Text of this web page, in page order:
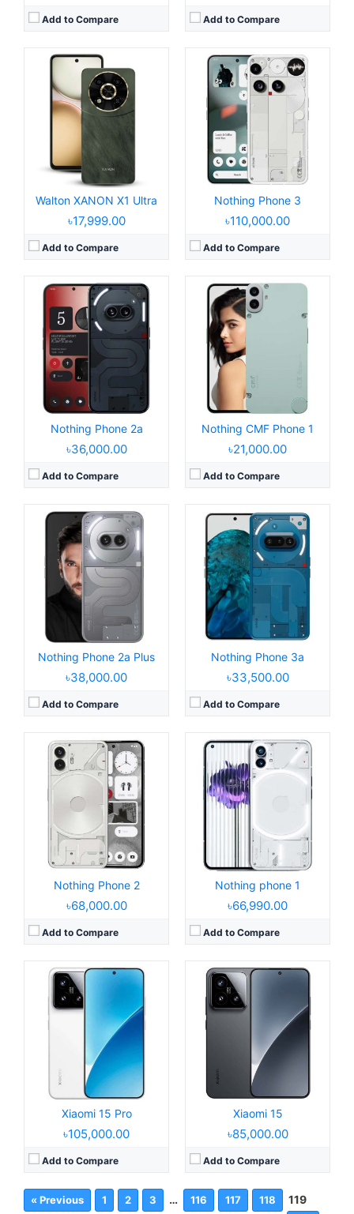
Add to Compare Add to Compare
Walton XANON X1 Ultra
৳17,999.00
Add to Compare
Nothing Phone 3
৳110,000.00
Add to Compare
Nothing Phone 2a
৳36,000.00
Add to Compare
Released:
2024, March 12
Operating System: Android 14, Nothing OS 2.5
Display:6.7" 1080x2412 pixels
50MP 2160p
8/12GB RAM Dimensity 7200
Battery:5000mAh Li-Ion
View Details →
Nothing CMF Phone 1
৳21,000.00
Add to Compare
Released:
2024, July 09
Operating System:Android 14
Display:6.67" 1080x2400 pixels
50MP 2160p
RAM:6/8GB RAM Dimensity 7300
Battery:5000mAh 33W
View Details →
Nothing Phone 2a Plus
৳38,000.00
Add to Compare
Released:2024, August 3
Operating System:Android 14, Nothing OS 2.6
Display:6.7" 1080x2412 pixels
Camera:50MP 2160p
RAM:8/12GB RAM Dimensity 7350 Pro
Battery:
5000mAh 50W
View Details →
Nothing Phone 3a
৳33,500.00
Add to Compare
Released:2025, March 11
Operating System:
Display:6.77" 1080x2412 pixels
Camera:50MP 2160p
RAM:8/12GB RAM Snapdragon 7s Gen 3
Battery:
5000mAh 50W
View Details →
Nothing Phone 2
৳68,000.00
Add to Compare
Released:2023, July 17
Operating System:Android 13, Nothing OS 2
Display:6.7" 1080x2400 pixels
Camera:50MP 2160p
RAM:
8/12GB RAM Snapdragon 8+ Gen 1
4700mAh Li-Ion
View Details →
Nothing phone 1
৳66,990.00
Add to Compare
Released:2022, July 16
Operating System:Android 12, up to 13, Nothing OS 1.5.3
Display:6.55" 1440x3216 pixels
Camera:50MP 2160p
RAM:8/12GB RAM Snapdragon 778G+ 5G
Battery:4500mAh Li-Po
View Details →
Xiaomi 15 Pro
৳105,000.00
Add to Compare
Released:
2024, October 29
Operating System:Android 15, HyperOS 2
6.73" 1440x3200 pixels
50MP 4320p
RAM:12/16GB RAM Snapdragon 8 Elite
Battery:6100mAh 90W 50W
View Details →
Xiaomi 15
৳85,000.00
Add to Compare
Released:2024, October 29
Operating System:
Android 15, up to 4 major upgrades, HyperOS 2
Display:6.36" 1200x2670 pixels
Camera:50MP 4320p
12/16GB RAM Snapdragon 8 Elite
Battery:
5240mAh 90W 50W
View Details →
« Previous 1 2 3 … 116 117 118 119